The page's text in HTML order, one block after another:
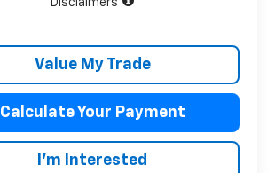
Disclaimers
Value My Trade
Calculate Your Payment
I'm Interested